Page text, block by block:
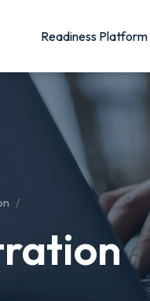
Readiness Platform